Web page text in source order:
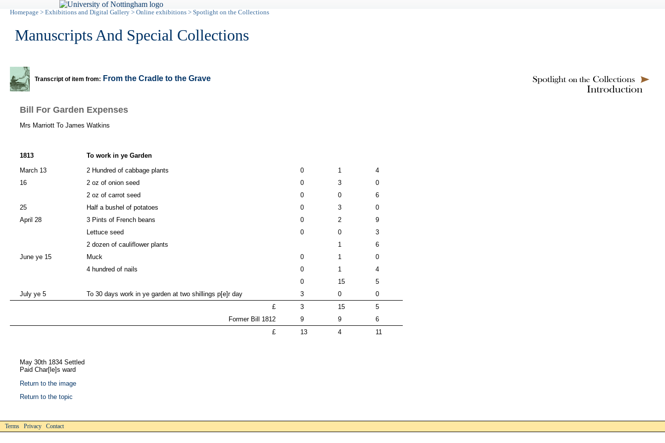
Homepage > Exhibitions and Digital Gallery > Online exhibitions > Spotlight on the Collections
Manuscripts And Special Collections
Transcript of item from: From the Cradle to the Grave
Bill For Garden Expenses
Mrs Marriott To James Watkins
1813
To work in ye Garden
March 13
2 Hundred of cabbage plants 0 1
4
16
2 oz of onion seed 0 3
0
2 oz of carrot seed
0 0
6
25
Half a bushel of potatoes 0 3
0
April 28
3 Pints of French beans 0 2
9
Lettuce seed
0 0
3
2 dozen of cauliflower plants
1
6
June ye 15
Muck 0 1
0
4 hundred of nails
0 1
4
0
15
5
July ye 5
To 30 days work in ye garden at two shillings p[e]r day 3 0
0
£
3 15
5
Former Bill 1812
9 9
6
£
13 4 11
May 30th 1834 Settled
Paid Char[le]s ward
Return to the image
Return to the topic
Terms Privacy Contact